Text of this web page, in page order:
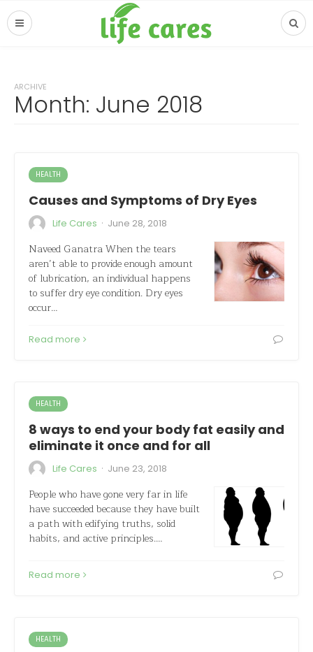
ARCHIVE
Month: June 2018
HEALTH
Causes and Symptoms of Dry Eyes
Life Cares · June 28, 2018
Naveed Ganatra When the tears
aren’t able to provide enough amount
of lubrication, an individual happens
to suffer dry eye condition. Dry eyes
occur…
Read more
HEALTH
8 ways to end your body fat easily and
eliminate it once and for all
Life Cares · June 23, 2018
People who have gone very far in life
have succeeded because they have built
a path with edifying truths, solid
habits, and active principles.…
Read more
HEALTH